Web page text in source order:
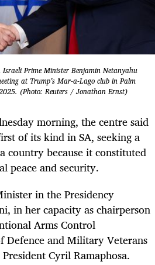
Prime Minister Benjamin Netanyahu
at Trump’s Mar-a-Lago club in Palm
(Photo: Reuters / Jonathan Ernst)
morning, the centre said
of its kind in SA, seeking a
country because it constituted
peace and security.
in the Presidency
in her capacity as chairperson
Arms Control
Defence and Military Veterans
Cyril Ramaphosa.